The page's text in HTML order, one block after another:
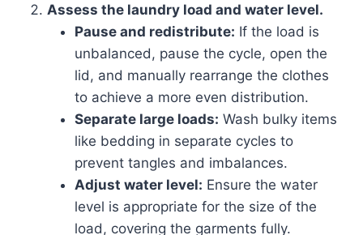
Assess the laundry load and water level.
Pause and redistribute: If the load is
unbalanced, pause the cycle, open the
lid, and manually rearrange the clothes
to achieve a more even distribution.
Separate large loads: Wash bulky items
like bedding in separate cycles to
prevent tangles and imbalances.
Adjust water level: Ensure the water
level is appropriate for the size of the
load, covering the garments fully.